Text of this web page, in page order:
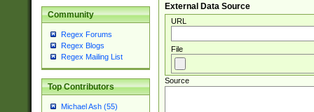
Community
Regex Forums
Regex Blogs
Regex Mailing List
Top Contributors
Michael Ash (55)
External Data Source
URL
File
Source